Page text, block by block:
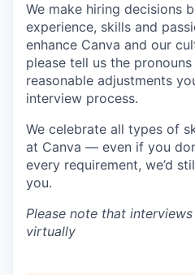
We make hiring decisions
experience, skills and
enhance Canva and our
please tell us the
reasonable adjustments
interview process.
We celebrate all types of
at Canva — even if you
every requirement, we’d
you.
Please note that
virtually